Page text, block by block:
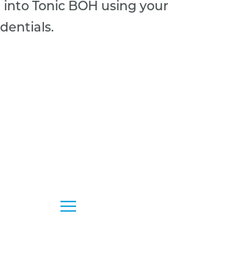
into Tonic BOH using your